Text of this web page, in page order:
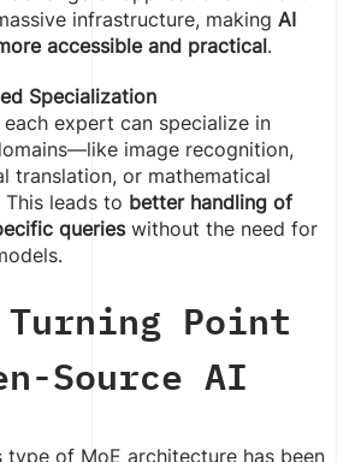
infrastructure, making AI
accessible and practical.
Specialization
each expert can specialize in
image recognition,
translation, or mathematical
This leads to better handling of
querieswithout the need for
Turning Point
Source AI
type of MoE architecture has been